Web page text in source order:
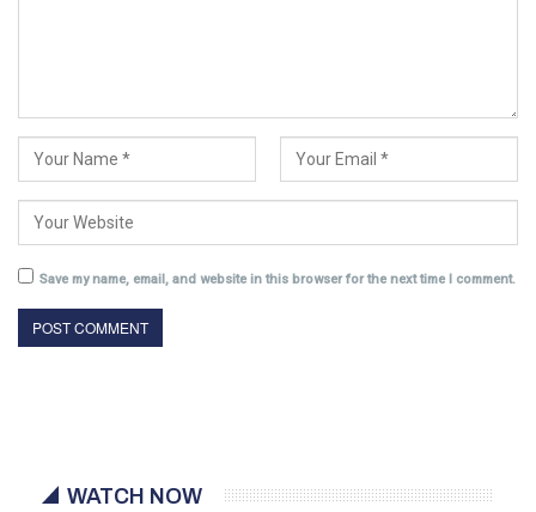
Save my name, email, and website in this browser for the next time I comment.
WATCH NOW